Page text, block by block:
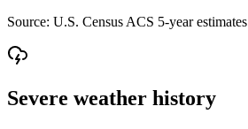
Source: U.S. Census ACS 5-year estimates
Severe weather history